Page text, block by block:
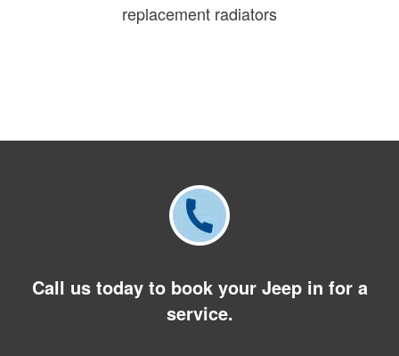
replacement radiators
Call us today to book your Jeep in for a
service.